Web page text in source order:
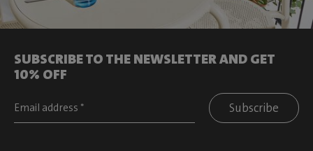
SUBSCRIBE TO THE NEWSLETTER AND GET
10% OFF
Subscribe